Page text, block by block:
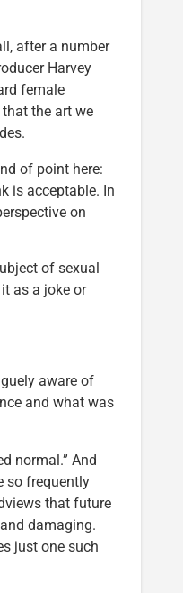
after a number
Harvey
female
the art we
of point here:
is acceptable. In
on
of sexual
as a joke or
aware of
and what was
normal.” And
so frequently
that future
damaging.
just one such